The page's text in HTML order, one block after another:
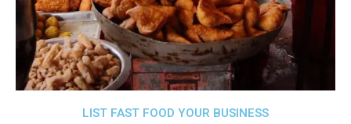
LIST FAST FOOD YOUR BUSINESS